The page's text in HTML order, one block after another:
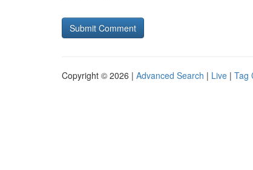
Copyright © 2026 | Advanced Search | Live | Tag